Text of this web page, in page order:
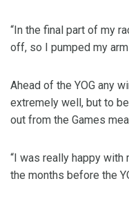
“In the final part of my
off, so I pumped my
Ahead of the YOG any
extremely well, but to
out from the Games
“I was really happy with
the months before the